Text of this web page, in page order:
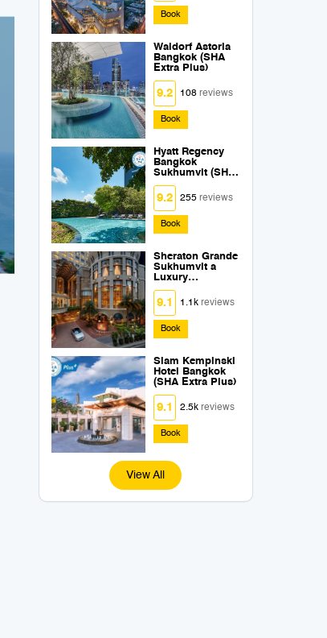
Book
Waldorf Astoria
Bangkok (SHA
Extra Plus)
9.2 108reviews
Book
Hyatt Regency
Bangkok
Sukhumvit (SHA
Extra Plus)
9.2 255reviews
Book
Sheraton Grande
Sukhumvit a
Luxury
Collection Hotel
Bangkok (SHA
Extra Plus)
9.1 1.1kreviews
Book
Siam Kempinski
Hotel Bangkok
(SHA Extra Plus)
9.1 2.5kreviews
Book
View All